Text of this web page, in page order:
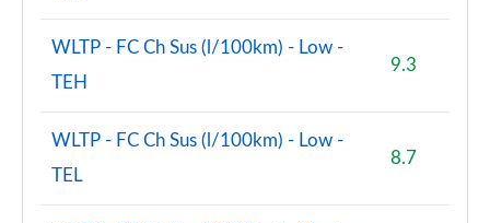
WLTP - FC Ch Sus (l/100km) - Low -
TEH
9.3
WLTP - FC Ch Sus (l/100km) - Low -
TEL
8.7